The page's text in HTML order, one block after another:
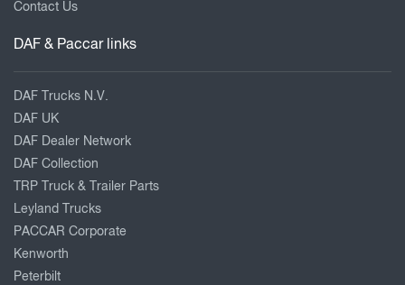
Contact Us
DAF & Paccar links
DAF Trucks N.V.
DAF UK
DAF Dealer Network
DAF Collection
TRP Truck & Trailer Parts
Leyland Trucks
PACCAR Corporate
Kenworth
Peterbilt